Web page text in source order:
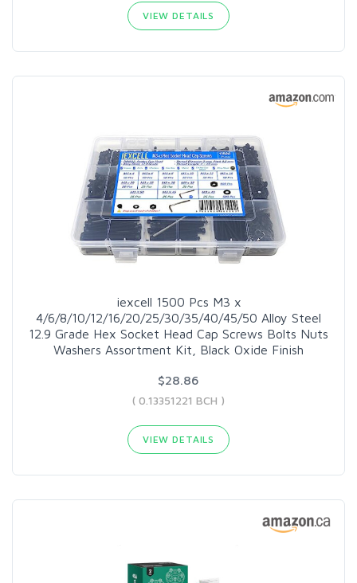
VIEW DETAILS
iexcell 1500 Pcs M3 x
4/6/8/10/12/16/20/25/30/35/40/45/50 Alloy Steel
12.9 Grade Hex Socket Head Cap Screws Bolts Nuts
Washers Assortment Kit, Black Oxide Finish
$28.86
( 0.13351221 BCH )
VIEW DETAILS